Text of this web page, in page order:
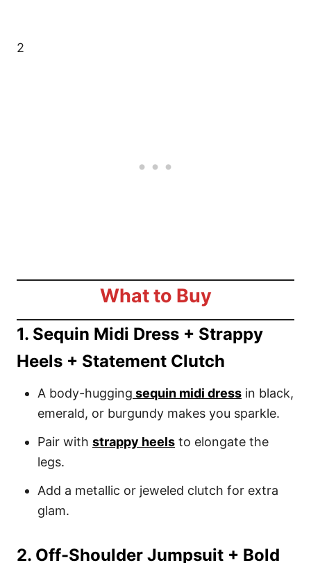
2
What to Buy
1. Sequin Midi Dress + Strappy
Heels + Statement Clutch
A body-hugging sequin midi dress in black,
emerald, or burgundy makes you sparkle.
Pair with strappy heels to elongate the
legs.
Add a metallic or jeweled clutch for extra
glam.
2. Off-Shoulder Jumpsuit + Bold